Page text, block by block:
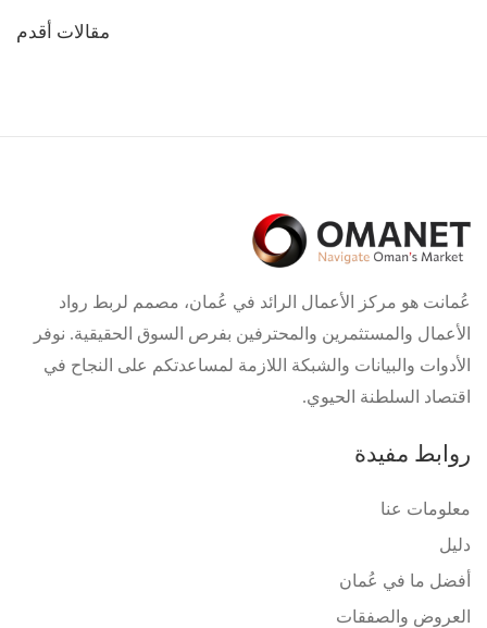
مقالات أقدم
عُمانت هو مركز الأعمال الرائد في عُمان، مصمم لربط رواد
الأعمال والمستثمرين والمحترفين بفرص السوق الحقيقية. نوفر
الأدوات والبيانات والشبكة اللازمة لمساعدتكم على النجاح في
اقتصاد السلطنة الحيوي.
روابط مفيدة
معلومات عنا
دليل
أفضل ما في عُمان
العروض والصفقات